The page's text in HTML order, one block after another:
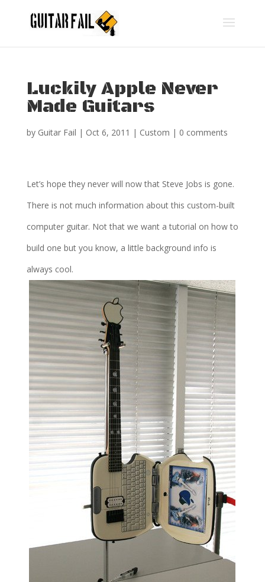
Luckily Apple Never
Made Guitars
by Guitar Fail | Oct 6, 2011 | Custom | 0 comments
Let’s hope they never will now that Steve Jobs is gone.
There is not much information about this custom-built
computer guitar. Not that we want a tutorial on how to
build one but you know, a little background info is
always cool.